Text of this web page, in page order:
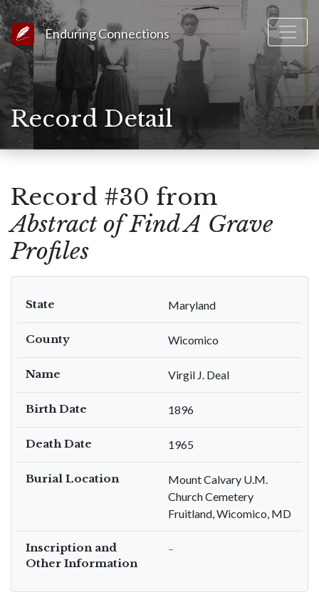
Link to Homepage
Enduring Connections
Record Detail
Record #30 from
Abstract of Find A Grave
Profiles
State Maryland
County Wicomico
Name Virgil J. Deal
Birth Date 1896
Death Date 1965
Burial Location
Mount Calvary U.M.
Church Cemetery
Fruitland, Wicomico, MD
Inscription and
Other Information
–